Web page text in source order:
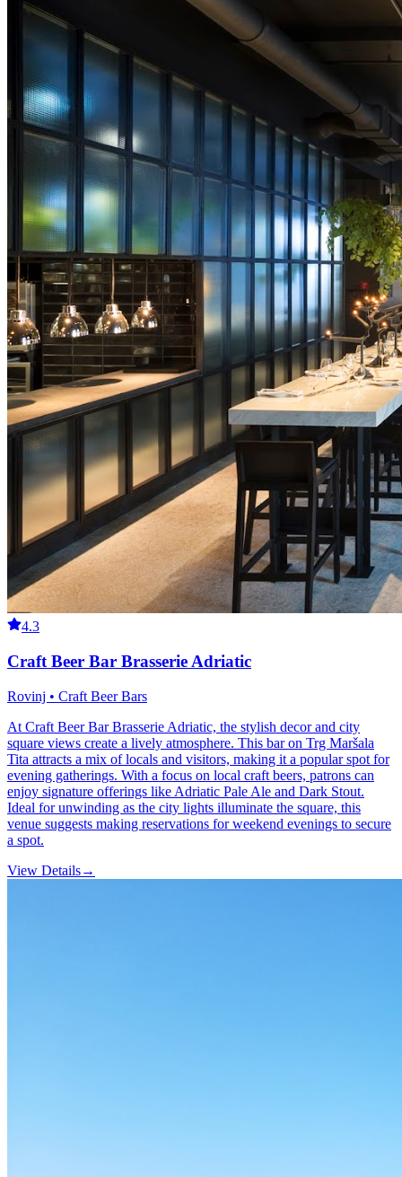
4.3
Craft Beer Bar Brasserie Adriatic
Rovinj • Craft Beer Bars
At Craft Beer Bar Brasserie Adriatic, the stylish decor and city
square views create a lively atmosphere. This bar on Trg Maršala
Tita attracts a mix of locals and visitors, making it a popular spot for
evening gatherings. With a focus on local craft beers, patrons can
enjoy signature offerings like Adriatic Pale Ale and Dark Stout.
Ideal for unwinding as the city lights illuminate the square, this
venue suggests making reservations for weekend evenings to secure
a spot.
View Details→